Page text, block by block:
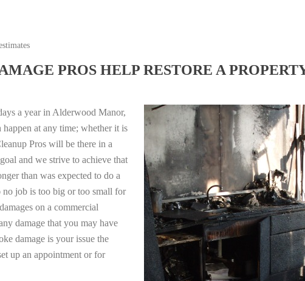
PROS HELP RESTORE A
a year in Alderwood Manor,
at any time; whether it is
Pros will be there in a
and we strive to achieve that
than was expected to do a
job is too big or too small for
on a commercial
damage that you may have
damage is your issue the
up an appointment or for